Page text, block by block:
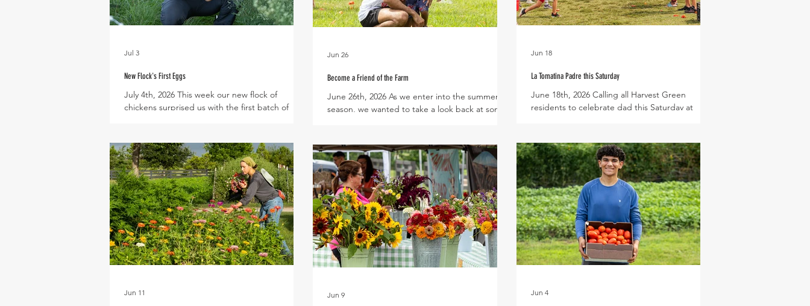
New Flock's First Eggs
July 4th, 2026 This week our new flock of
chickens surprised us with the first batch of
can fit in the palm of a hand. The summer
season is also a time of slower egg production
as chickens redirect their energy from egg
laying to cooling off their bodies. We are
excited to introduce eggs into the Vegetable
Share later this year - so stay tuned for updates
as egg size and production
Jul 3
Become a Friend of the Farm
June 26th, 2026 As we enter into the summer
season, we wanted to take a look back at some
becomes a common ground for the community
to enjoy friendship, have fun, and grow together
alongside the plants and animals of the farm.
For families of Harvest Green and the
surrounding community, the farm is a place
where memories are made either around the
dinner table while enjoying our fresh v
Jun 26
La Tomatina Padre this Saturday
June 18th, 2026 Calling all Harvest Green
residents to celebrate dad this Saturday at
with fresh veggies from the farm, while the kids
cool off on a giant water slide! Each year La
Tomatina Padre also marks the near end of
tomato season on the farm, so be sure to stop
by the Farmers Market on Saturday morning to
pick up fresh cherry, roma, or slicing tomatoes!
As more of our cool seaso
Jun 18
Jun 11 Jun 9 Jun 4